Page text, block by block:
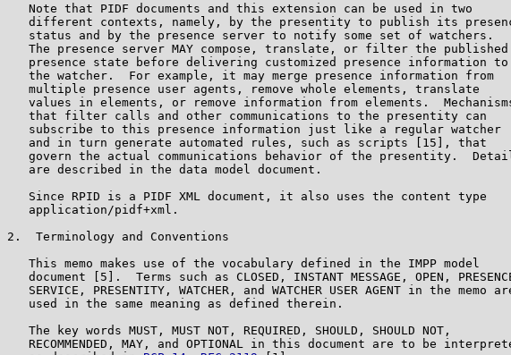
   Note that PIDF documents and this extension can be used in two
different contexts, namely, by the presentity to publish its
   status and by the presence server to notify some set of watchers.
   The presence server MAY compose, translate, or filter the published
   presence state before delivering customized presence information to
   the watcher.  For example, it may merge presence information from
   multiple presence user agents, remove whole elements, translate
values in elements, or remove information from elements.
   that filter calls and other communications to the presentity can
   subscribe to this presence information just like a regular watcher
   and in turn generate automated rules, such as scripts [15], that
govern the actual communications behavior of the presentity.
   are described in the data model document.
   Since RPID is a PIDF XML document, it also uses the content type
   application/pidf+xml.
2.  Terminology and Conventions
   This memo makes use of the vocabulary defined in the IMPP model
document [5].  Terms such as CLOSED, INSTANT MESSAGE, OPEN,
SERVICE, PRESENTITY, WATCHER, and WATCHER USER AGENT in the memo
   used in the same meaning as defined therein.
   The key words MUST, MUST NOT, REQUIRED, SHOULD, SHOULD NOT,
RECOMMENDED, MAY, and OPTIONAL in this document are to be